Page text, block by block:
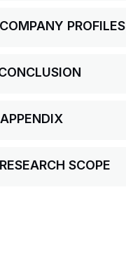
PROFILES
SCOPE